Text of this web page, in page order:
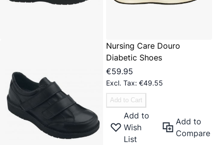
Nursing Care Douro
Diabetic Shoes
€59.95
€49.55
Add to Cart
Add to
Wish
List
Add to
Compare